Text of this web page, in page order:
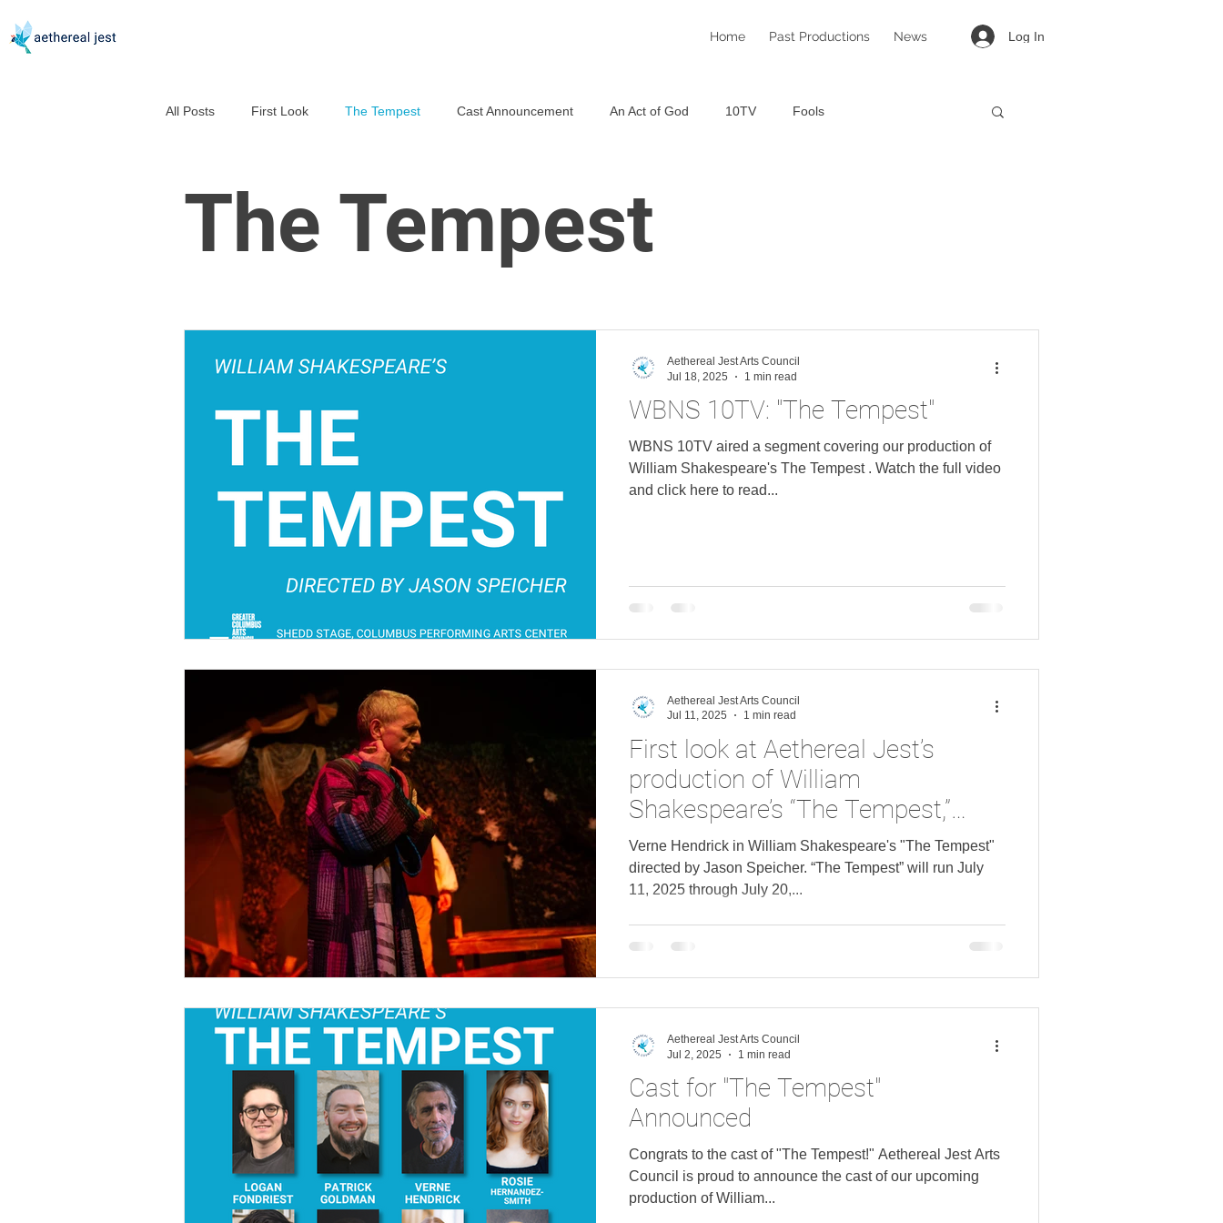
Home Past Productions News Log In
All Posts First Look The Tempest Cast Announcement An Act of God 10TV Fools
The Tempest
WBNS 10TV: "The Tempest"
WBNS 10TV aired a segment covering our production of
William Shakespeare's The Tempest . Watch the full video
and click here to read...
Aethereal Jest Arts Council
Jul 18, 2025
1 min read
First look at Aethereal Jest’s
production of William
Shakespeare’s “The Tempest,”
directed by Jason Speicher.
Verne Hendrick in William Shakespeare's "The Tempest"
directed by Jason Speicher. “The Tempest” will run July
11, 2025 through July 20,...
Aethereal Jest Arts Council
Jul 11, 2025
1 min read
Cast for "The Tempest"
Announced
Congrats to the cast of "The Tempest!" Aethereal Jest Arts
Council is proud to announce the cast of our upcoming
production of William...
Aethereal Jest Arts Council
Jul 2, 2025
1 min read